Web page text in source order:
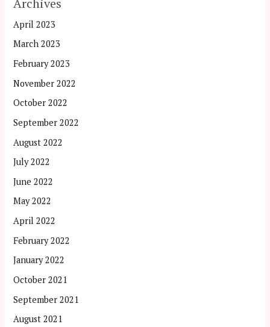
April 2023
March 2023
February 2023
November 2022
October 2022
September 2022
August 2022
July 2022
June 2022
May 2022
April 2022
February 2022
January 2022
October 2021
September 2021
August 2021